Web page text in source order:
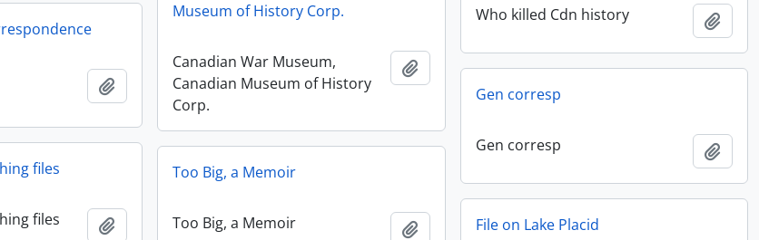
Who killed Cdn history Add
Museum of History Corp.
Canadian War Museum,
Canadian Museum of History
Corp.
Add to clipboard
Add to clipboard Gen corresp
Gen corresp
Add
files
files Add to clipboard
Too Big, a Memoir
Too Big, a Memoir Add to clipboardFile on Lake Placid